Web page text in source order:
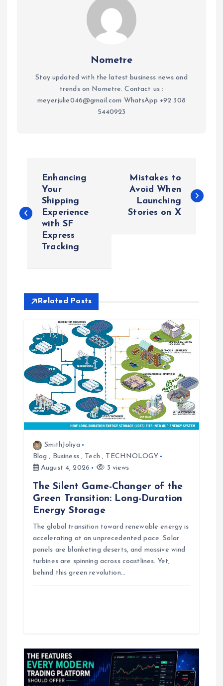
Nometre
Stay updated with the latest business news and
trends on Nometre. Contact us :
meyerjulie046@gmail.com WhatsApp +92 308
5440923
s
a
v
g
Enhancing
Your
Shipping
Experience
with SF
Express
Tracking
Mistakes to
Avoid When
Launching
Stories on X
Related Posts
SmithJoliya
Blog , Business, Tech , TECHNOLOGY
August 4, 2026
3 views
The Silent Game-Changer of the
Green Transition: Long-Duration
Energy Storage
The global transition toward renewable energy is
accelerating at an unprecedented pace. Solar
panels are blanketing deserts, and massive wind
turbines are spinning across coastlines. Yet,
behind this green revolution…